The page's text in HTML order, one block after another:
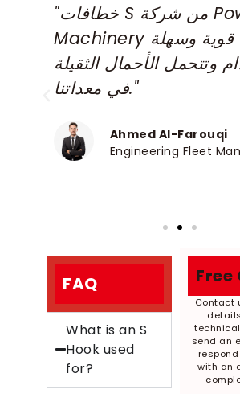
"خطافات S من شركة Powerful
Machinery قوية وسهلة
وتتحمل الأحمال الثقيلة
في معداتنا."
Ahmed Al-Farouqi
Engineering Fleet
FAQ
What is an S
Hook used
for?
Free
Contact
send an
with an